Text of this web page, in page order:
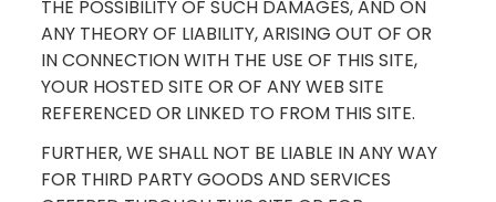
THE POSSIBILITY OF SUCH DAMAGES, AND ON
ANY THEORY OF LIABILITY, ARISING OUT OF OR
IN CONNECTION WITH THE USE OF THIS SITE,
YOUR HOSTED SITE OR OF ANY WEB SITE
REFERENCED OR LINKED TO FROM THIS SITE.
FURTHER, WE SHALL NOT BE LIABLE IN ANY WAY
FOR THIRD PARTY GOODS AND SERVICES